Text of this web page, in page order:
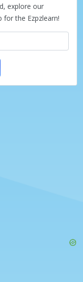
explore our
for the Ezpzlearn!